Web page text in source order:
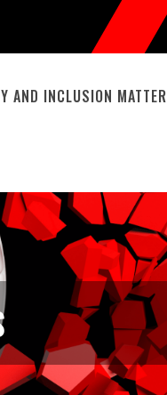
AND INCLUSION MATTER